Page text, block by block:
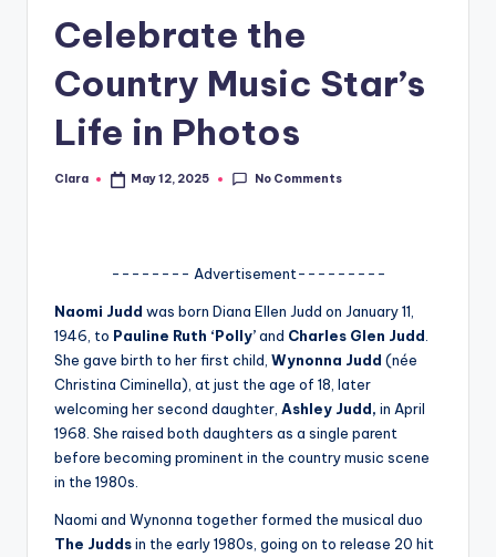
A
G
o
Celebrate the
Country Music Star’s
Life in Photos
Posted
Clara May 12, 2025 No Comments
-------- Advertisement---------
Naomi Judd was born Diana Ellen Judd on January 11,
1946, to Pauline Ruth ‘Polly’and Charles Glen Judd
She gave birth to her first child, Wynonna Judd (née
Christina Ciminella), at just the age of 18, later
welcoming her second daughter, Ashley Judd, in April
1968. She raised both daughters as a single parent
before becoming prominent in the country music scene
in the 1980s.
Naomi and Wynonna together formed the musical duo
The Juddsin the early 1980s, going on to release 20 hit